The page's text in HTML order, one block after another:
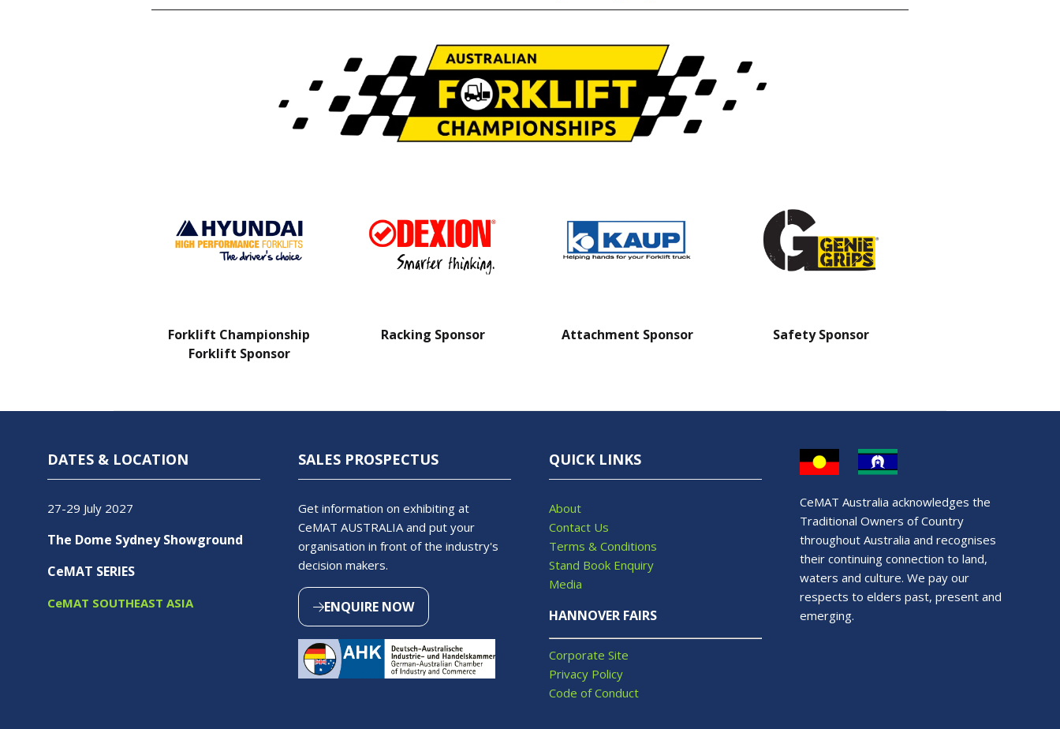
Forklift Championship
Forklift Sponsor
Racking Sponsor Attachment Sponsor Safety Sponsor
DATES & LOCATION
27-29 July 2027
The Dome Sydney Showground
CeMAT SERIES
CeMAT SOUTHEAST ASIA
SALES PROSPECTUS
Get information on exhibiting at
CeMAT AUSTRALIA and put your
organisation in front of the industry's
decision makers.
ENQUIRE NOW
(OPENS
A
NEW
QUICK LINKS
About
Contact Us
Terms & Conditions
Stand Book Enquiry
Media
HANNOVER FAIRS
Corporate Site
Privacy Policy
Code of Conduct
CeMAT Australia acknowledges the
Traditional Owners of Country
throughout Australia and recognises
their continuing connection to land,
waters and culture. We pay our
respects to elders past, present and
emerging.